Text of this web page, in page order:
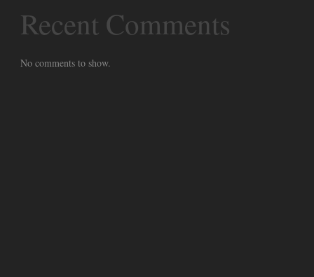
Recent Comments
No comments to show.